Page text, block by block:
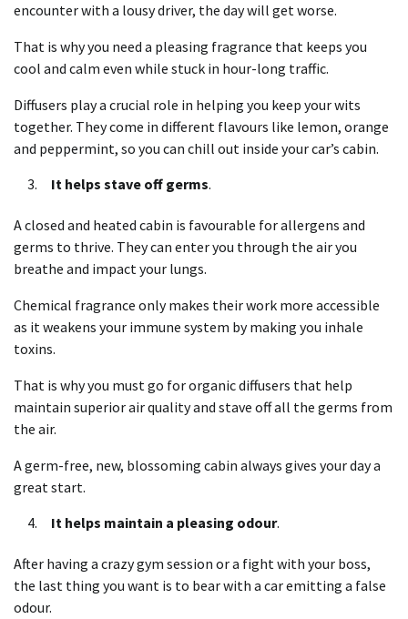
encounter with a lousy driver, the day will get worse.
That is why you need a pleasing fragrance that keeps you
cool and calm even while stuck in hour-long traffic.
Diffusers play a crucial role in helping you keep your wits
together. They come in different flavours like lemon, orange
and peppermint, so you can chill out inside your car’s cabin.
It helps stave off germs.
A closed and heated cabin is favourable for allergens and
germs to thrive. They can enter you through the air you
breathe and impact your lungs.
Chemical fragrance only makes their work more accessible
as it weakens your immune system by making you inhale
toxins.
That is why you must go for organic diffusers that help
maintain superior air quality and stave off all the germs from
the air.
A germ-free, new, blossoming cabin always gives your day a
great start.
It helps maintain a pleasing odour.
After having a crazy gym session or a fight with your boss,
the last thing you want is to bear with a car emitting a false
odour.